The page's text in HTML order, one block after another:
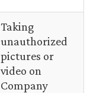
Taking
unauthorized
pictures or
video on
Company